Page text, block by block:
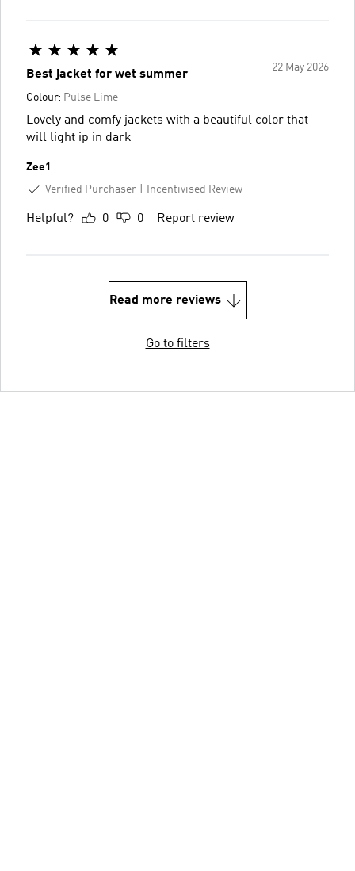
22 May 2026
Best jacket for wet summer
Colour: Pulse Lime
Lovely and comfy jackets with a beautiful color that
will light ip in dark
Zee1
Verified Purchaser
Incentivised Review
Helpful? 0 0 Report review
Read more reviews
Go to filters